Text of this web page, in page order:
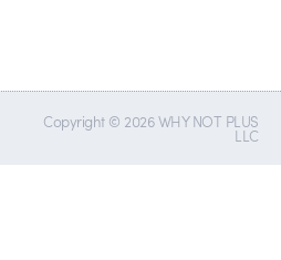
Copyright © 2026 WHY NOT PLUS
LLC